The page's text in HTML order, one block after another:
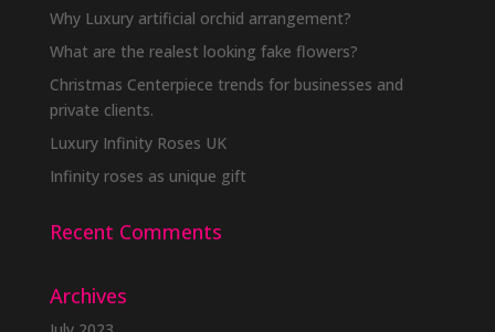
Why Luxury artificial orchid arrangement?
What are the realest looking fake flowers?
Christmas Centerpiece trends for businesses and
private clients.
Luxury Infinity Roses UK
Infinity roses as unique gift
Recent Comments
Archives